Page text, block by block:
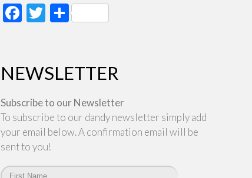
Facebook
Twitter
Share
NEWSLETTER
Subscribe to our Newsletter
To subscribe to our dandy newsletter simply add
your email below. A confirmation email will be
sent to you!